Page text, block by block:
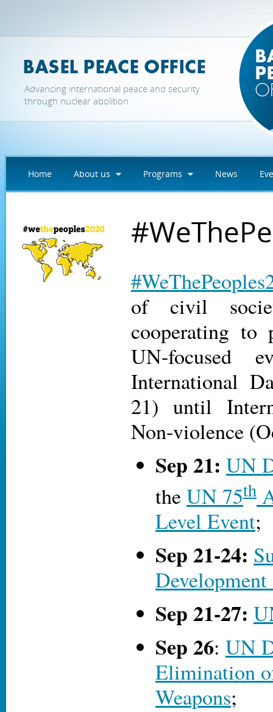
Advancing international peace and security
through nuclear abolition
Home About us Programs News
of civil
cooperating to
UN-focused
International
21) until
Non-violence
Sep 21: UN
theUN 75th
Level Event;
Sep 21-24:
Sep 21-27:
Sep 26: UN
Elimination
Weapons;